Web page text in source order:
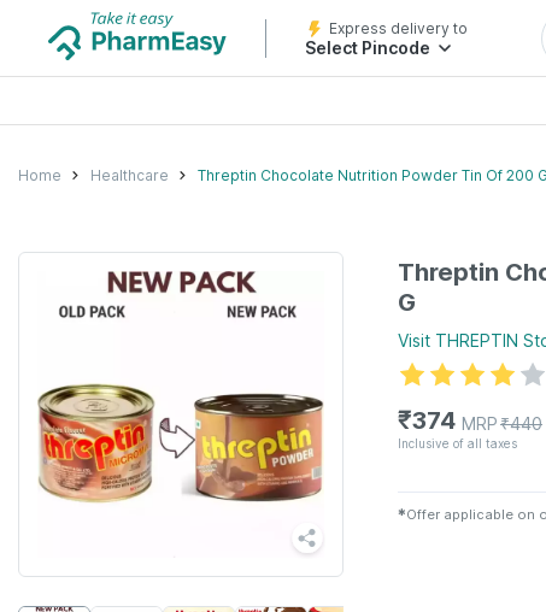
Express delivery to
Select Pincode
Home Healthcare Threptin Chocolate Nutrition Powder Tin Of 200 G
Threptin
G
Visit THREPTIN
₹374 MRP₹440
Inclusive of all taxes
✱ Offer applicable on